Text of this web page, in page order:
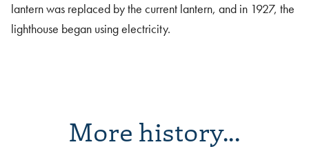
lantern was replaced by the current lantern, and in 1927, the
lighthouse began using electricity.
More history...